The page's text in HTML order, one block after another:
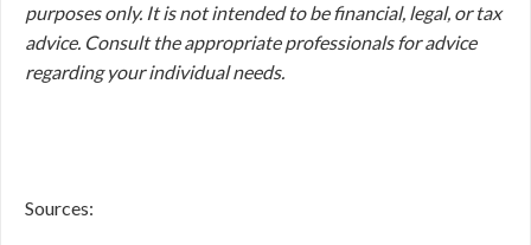
purposes only. It is not intended to be financial, legal, or tax
advice. Consult the appropriate professionals for advice
regarding your individual needs.
Sources: